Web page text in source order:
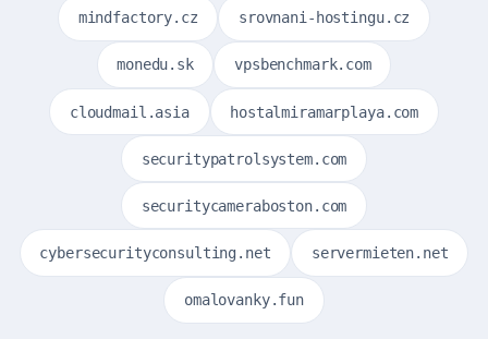
mindfactory.cz srovnani-hostingu.cz
monedu.sk vpsbenchmark.com
cloudmail.asia hostalmiramarplaya.com
securitypatrolsystem.com
securitycameraboston.com
cybersecurityconsulting.net servermieten.net
omalovanky.fun